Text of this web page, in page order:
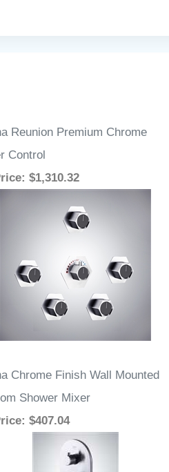
Reunion Premium Chrome
Control
: $1,310.32
Chrome Finish Wall Mounted
Shower Mixer
: $407.04